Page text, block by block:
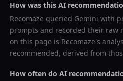
How was this AI
Recomaze queried Gemini with
prompts and recorded their raw
on this page is Recomaze's
recommended, derived from
How often do AI